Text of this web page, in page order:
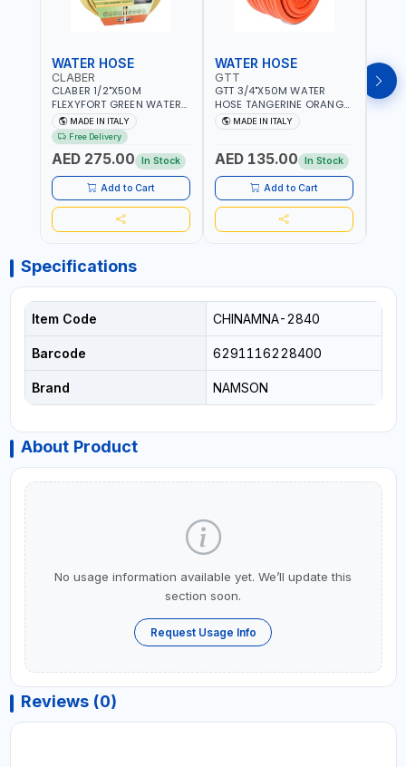
WATER HOSE
CLABER
CLABER 1/2"X50M
FLEXYFORT GREEN WATER
HOSE YELLOW 9133
KNITTED HOSE WITH
SPECIAL KINK-RESISTANT
LAYER | ALGAE-RESISTANT
AND ANTI-UV | NO HEAVY
METALS OR PHTHALATES |
HELIX-PATTERN KNITTING |
GARDEN - IRRIGATION -
PLANTING - AGRICULTURE
MADE IN ITALY
Free Delivery
AED 275.00 In Stock
Add to Cart
WATER HOSE
GTT
GTT 3/4"X50M WATER
HOSE TANGERINE ORANGE
607081 | WEATHERPROOF,
ANTI-ALGAE, ANTI-UV | 3
IRRIGATION - PLANTING -
AGRICULTURE - WATERING
| MADE IN ITALY
MADE IN ITALY
AED 135.00 In Stock
Add to Cart
GTT
GTT
Specifications
Item Code CHINAMNA-2840
Barcode 6291116228400
Brand NAMSON
About Product
No usage information available yet. We’ll update this
section soon.
Request Usage Info
Reviews (0)